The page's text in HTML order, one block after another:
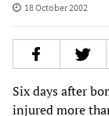
18 October 2002
Six days after
injured more